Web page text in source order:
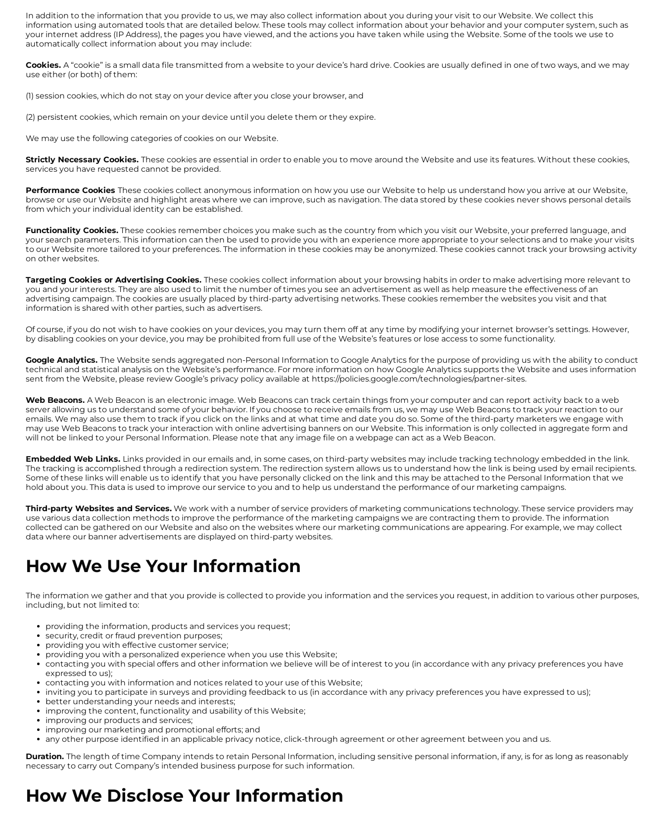
In addition to the information that you provide to us, we may also collect information about you during your visit to our Website. We collect this
information using automated tools that are detailed below. These tools may collect information about your behavior and your computer system, such as
your internet address (IP Address), the pages you have viewed, and the actions you have taken while using the Website. Some of the tools we use to
automatically collect information about you may include:
Cookies. A “cookie” is a small data file transmitted from a website to your device’s hard drive. Cookies are usually defined in one of two ways, and we may
use either (or both) of them:
(1) session cookies, which do not stay on your device after you close your browser, and
(2) persistent cookies, which remain on your device until you delete them or they expire.
We may use the following categories of cookies on our Website.
Strictly Necessary Cookies. These cookies are essential in order to enable you to move around the Website and use its features. Without these cookies,
services you have requested cannot be provided.
Performance Cookies These cookies collect anonymous information on how you use our Website to help us understand how you arrive at our Website,
browse or use our Website and highlight areas where we can improve, such as navigation. The data stored by these cookies never shows personal details
from which your individual identity can be established.
Functionality Cookies. These cookies remember choices you make such as the country from which you visit our Website, your preferred language, and
your search parameters. This information can then be used to provide you with an experience more appropriate to your selections and to make your visits
to our Website more tailored to your preferences. The information in these cookies may be anonymized. These cookies cannot track your browsing activity
on other websites.
Targeting Cookies or Advertising Cookies. These cookies collect information about your browsing habits in order to make advertising more relevant to
you and your interests. They are also used to limit the number of times you see an advertisement as well as help measure the effectiveness of an
advertising campaign. The cookies are usually placed by third-party advertising networks. These cookies remember the websites you visit and that
information is shared with other parties, such as advertisers.
Of course, if you do not wish to have cookies on your devices, you may turn them off at any time by modifying your internet browser’s settings. However,
by disabling cookies on your device, you may be prohibited from full use of the Website’s features or lose access to some functionality.
Google Analytics. The Website sends aggregated non-Personal Information to Google Analytics for the purpose of providing us with the ability to conduct
technical and statistical analysis on the Website’s performance. For more information on how Google Analytics supports the Website and uses information
sent from the Website, please review Google’s privacy policy available at https://policies.google.com/technologies/partner-sites.
Web Beacons. A Web Beacon is an electronic image. Web Beacons can track certain things from your computer and can report activity back to a web
server allowing us to understand some of your behavior. If you choose to receive emails from us, we may use Web Beacons to track your reaction to our
emails. We may also use them to track if you click on the links and at what time and date you do so. Some of the third-party marketers we engage with
may use Web Beacons to track your interaction with online advertising banners on our Website. This information is only collected in aggregate form and
will not be linked to your Personal Information. Please note that any image file on a webpage can act as a Web Beacon.
Embedded Web Links. Links provided in our emails and, in some cases, on third-party websites may include tracking technology embedded in the link.
The tracking is accomplished through a redirection system. The redirection system allows us to understand how the link is being used by email recipients.
Some of these links will enable us to identify that you have personally clicked on the link and this may be attached to the Personal Information that we
hold about you. This data is used to improve our service to you and to help us understand the performance of our marketing campaigns.
Third-party Websites and Services. We work with a number of service providers of marketing communications technology. These service providers may
use various data collection methods to improve the performance of the marketing campaigns we are contracting them to provide. The information
collected can be gathered on our Website and also on the websites where our marketing communications are appearing. For example, we may collect
data where our banner advertisements are displayed on third-party websites.
How We Use Your Information
The information we gather and that you provide is collected to provide you information and the services you request, in addition to various other purposes,
including, but not limited to:
providing the information, products and services you request;
security, credit or fraud prevention purposes;
providing you with effective customer service;
providing you with a personalized experience when you use this Website;
contacting you with special offers and other information we believe will be of interest to you (in accordance with any privacy preferences you have
expressed to us);
contacting you with information and notices related to your use of this Website;
inviting you to participate in surveys and providing feedback to us (in accordance with any privacy preferences you have expressed to us);
better understanding your needs and interests;
improving the content, functionality and usability of this Website;
improving our products and services;
improving our marketing and promotional efforts; and
any other purpose identified in an applicable privacy notice, click-through agreement or other agreement between you and us.
Duration. The length of time Company intends to retain Personal Information, including sensitive personal information, if any, is for as long as reasonably
necessary to carry out Company’s intended business purpose for such information.
How We Disclose Your Information